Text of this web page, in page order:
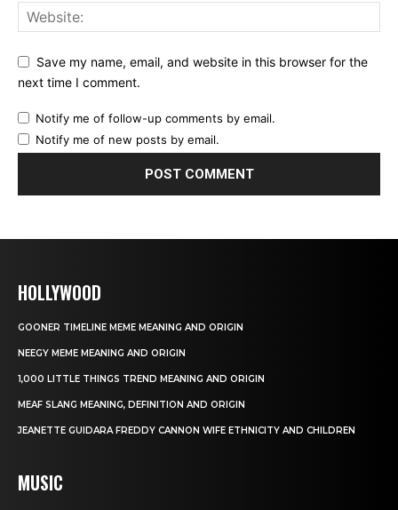
Save my name, email, and website in this browser for the
next time I comment.
Notify me of follow-up comments by email.
Notify me of new posts by email.
HOLLYWOOD
GOONER TIMELINE MEME MEANING AND ORIGIN
NEEGY MEME MEANING AND ORIGIN
1,000 LITTLE THINGS TREND MEANING AND ORIGIN
MEAF SLANG MEANING, DEFINITION AND ORIGIN
JEANETTE GUIDARA FREDDY CANNON WIFE ETHNICITY AND CHILDREN
MUSIC